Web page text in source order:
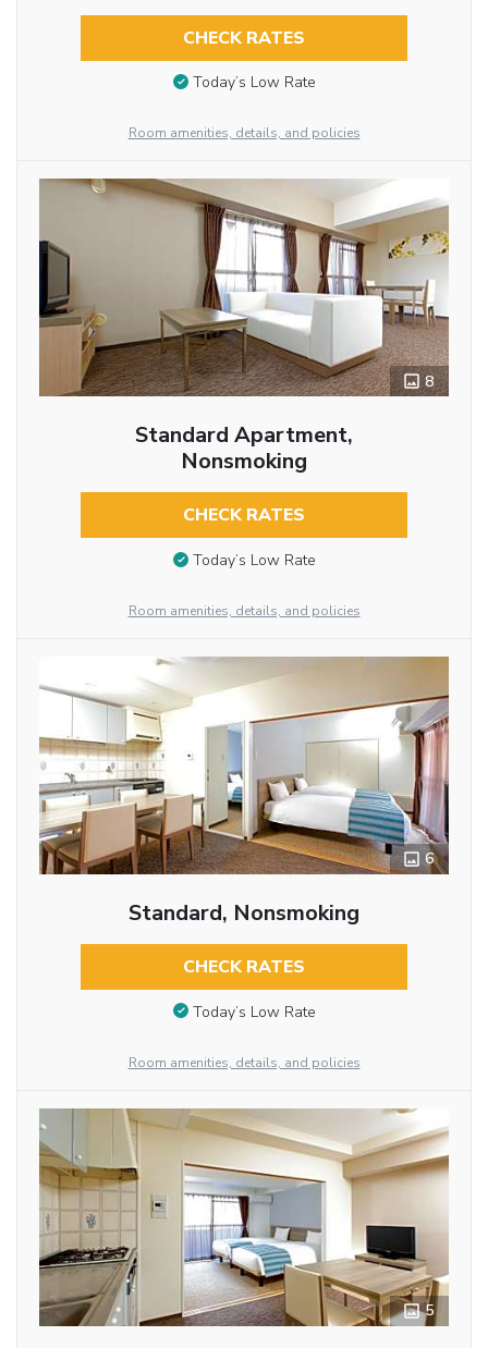
CHECK RATES
Today’s Low Rate
Room amenities, details, and policies
8
Standard Apartment,
Nonsmoking
CHECK RATES
Today’s Low Rate
Room amenities, details, and policies
6
Standard, Nonsmoking
CHECK RATES
Today’s Low Rate
Room amenities, details, and policies
5